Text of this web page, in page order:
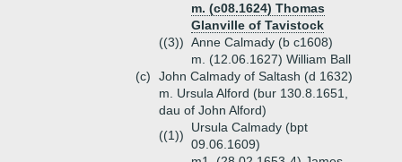
m. (c08.1624) Thomas
Glanville of Tavistock
((3)) Anne Calmady (b c1608)
m. (12.06.1627) William Ball
(c)
John Calmady of Saltash (d 1632)
m. Ursula Alford (bur 130.8.1651,
dau of John Alford)
((1))
Ursula Calmady (bpt
09.06.1609)